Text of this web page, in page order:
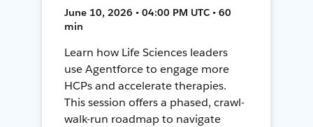
June 10, 2026 • 04:00 PM UTC • 60
min
Learn how Life Sciences leaders
use Agentforce to engage more
HCPs and accelerate therapies.
This session offers a phased, crawl-
walk-run roadmap to navigate